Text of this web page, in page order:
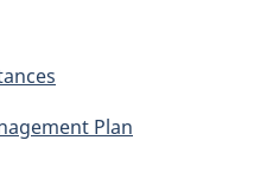
Plan